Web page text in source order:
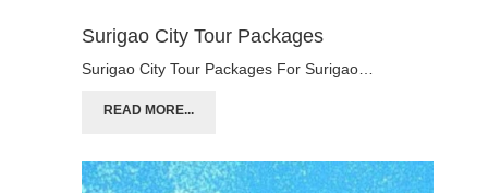
Surigao City Tour Packages
Surigao City Tour Packages For Surigao…
READ MORE...